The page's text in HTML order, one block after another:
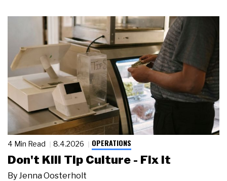
4 Min Read 8.4.2026 OPERATIONS
Don't Kill Tip Culture - Fix It
ByJenna Oosterholt